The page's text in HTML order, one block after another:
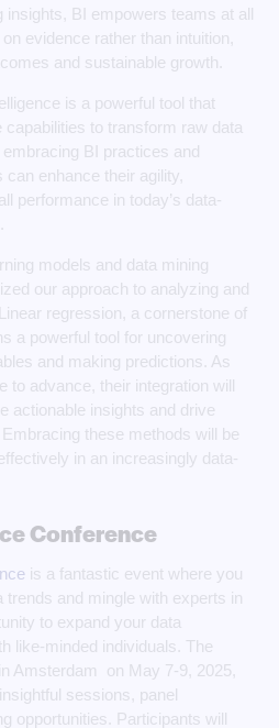
insights, BI empowers teams at all
evidence rather than intuition,
and sustainable growth.
is a powerful tool that
to transform raw data
BI practices and
enhance their agility,
performance in today’s data-
models and data mining
our approach to analyzing and
regression, a cornerstone of
a powerful tool for uncovering
and making predictions. As
to advance, their integration will
actionable insights and drive
these methods will be
in an increasingly data-
Conference
is a fantastic event where you
trends and mingle with experts in
to expand your data
like-minded individuals. The
Amsterdam on May 7-9, 2025,
sessions, panel
opportunities. Participants will